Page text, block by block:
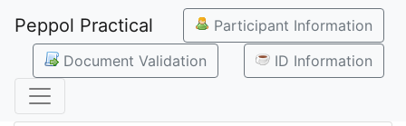
Peppol Practical
Participant Information
Document Validation
ID Information